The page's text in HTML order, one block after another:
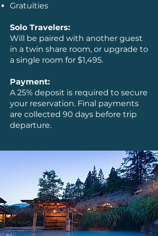
Gratuities
Solo Travelers:
Will be paired with another guest
in a twin share room, or upgrade to
a single room for $1,495.
Payment:
A 25% deposit is required to secure
your reservation. Final payments
are collected 90 days before trip
departure.